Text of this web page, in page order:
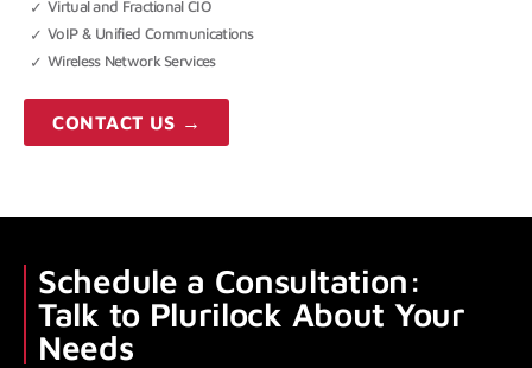
Virtual and Fractional CIO
VoIP & Unified Communications
Wireless Network Services
CONTACT US →
Schedule a Consultation:
Talk to Plurilock About Your
Needs